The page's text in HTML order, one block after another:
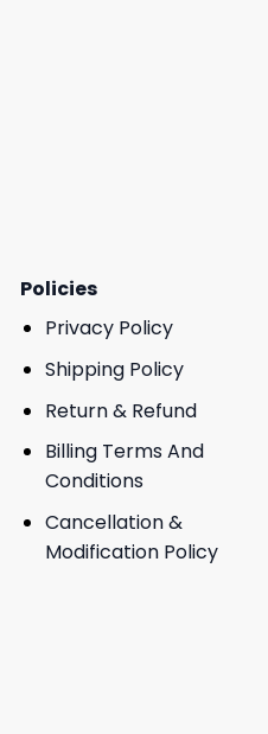
Policies
Privacy Policy
Shipping Policy
Return & Refund
Billing Terms And
Conditions
Cancellation &
Modification Policy